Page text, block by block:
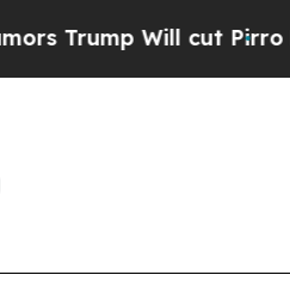
cut PirroDemocratic